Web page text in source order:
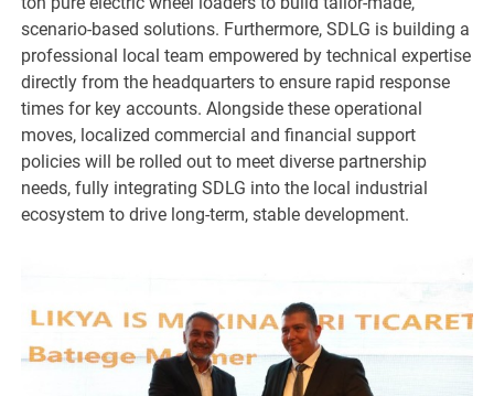
scenario-based solutions. Furthermore, SDLG is building a
professional local team empowered by technical expertise
directly from the headquarters to ensure rapid response
times for key accounts. Alongside these operational
moves, localized commercial and financial support
policies will be rolled out to meet diverse partnership
needs, fully integrating SDLG into the local industrial
ecosystem to drive long-term, stable development.